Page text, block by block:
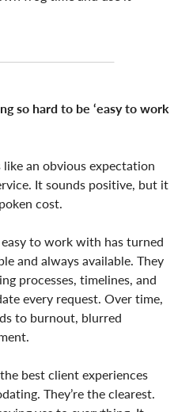
so hard to be ‘easy to work
an obvious expectation
It sounds positive, but it
cost.
to work with has turned
and always available. They
processes, timelines, and
every request. Over time,
to burnout, blurred
best client experiences
They’re the clearest.